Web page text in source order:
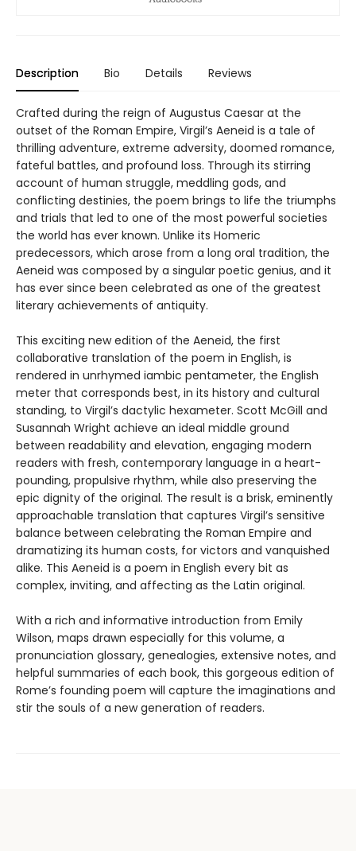
Description Bio Details Reviews
Crafted during the reign of Augustus Caesar at the
outset of the Roman Empire, Virgil’s Aeneid is a tale of
thrilling adventure, extreme adversity, doomed romance,
fateful battles, and profound loss. Through its stirring
account of human struggle, meddling gods, and
conflicting destinies, the poem brings to life the triumphs
and trials that led to one of the most powerful societies
the world has ever known. Unlike its Homeric
predecessors, which arose from a long oral tradition, the
Aeneid was composed by a singular poetic genius, and it
has ever since been celebrated as one of the greatest
literary achievements of antiquity.
This exciting new edition of the Aeneid, the first
collaborative translation of the poem in English, is
rendered in unrhymed iambic pentameter, the English
meter that corresponds best, in its history and cultural
standing, to Virgil’s dactylic hexameter. Scott McGill and
Susannah Wright achieve an ideal middle ground
between readability and elevation, engaging modern
readers with fresh, contemporary language in a heart-
pounding, propulsive rhythm, while also preserving the
epic dignity of the original. The result is a brisk, eminently
approachable translation that captures Virgil’s sensitive
balance between celebrating the Roman Empire and
dramatizing its human costs, for victors and vanquished
alike. This Aeneid is a poem in English every bit as
complex, inviting, and affecting as the Latin original.
With a rich and informative introduction from Emily
Wilson, maps drawn especially for this volume, a
pronunciation glossary, genealogies, extensive notes, and
helpful summaries of each book, this gorgeous edition of
Rome’s founding poem will capture the imaginations and
stir the souls of a new generation of readers.